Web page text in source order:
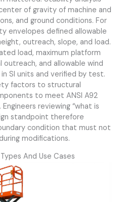
of gravity of machine and
and ground conditions. For
envelopes defined allowable
outreach, slope, and load.
load, maximum platform
and allowable wind
SI units and verified by test.
factors to structural
to meet ANSI A92
reviewing “what is
standpoint therefore
condition that must not
modifications.
And Use Cases